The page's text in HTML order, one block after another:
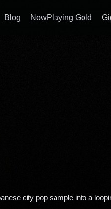
Blog NowPlaying Gold